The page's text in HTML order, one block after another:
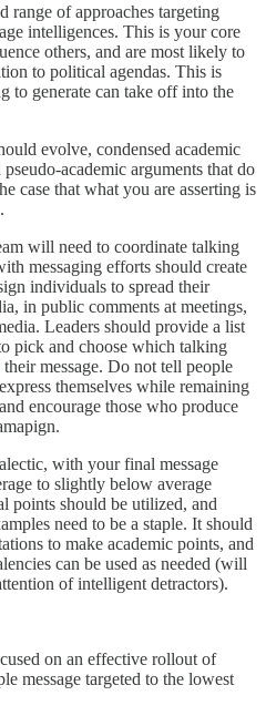
range of approaches targeting
intelligences. This is your core
others, and are most likely to
to political agendas. This is
to generate can take off into the
evolve, condensed academic
academic arguments that do
case that what you are asserting is
will need to coordinate talking
messaging efforts should create
individuals to spread their
in public comments at meetings,
Leaders should provide a list
pick and choose which talking
message. Do not tell people
themselves while remaining
encourage those who produce
with your final message
to slightly below average
points should be utilized, and
need to be a staple. It should
to make academic points, and
can be used as needed (will
of intelligent detractors).
on an effective rollout of
message targeted to the lowest